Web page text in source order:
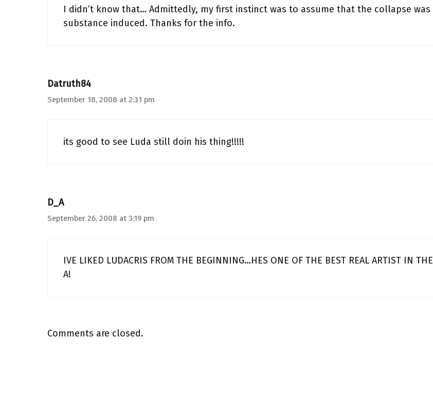
I didn’t know that… Admittedly, my first instinct was to assume that the collapse was
substance induced. Thanks for the info.
Datruth84
September 18, 2008 at 2:31 pm
its good to see Luda still doin his thing!!!!!
D_A
September 26, 2008 at 3:19 pm
IVE LIKED LUDACRIS FROM THE BEGINNING…HES ONE OF THE BEST REAL ARTIST IN THE
A!
Comments are closed.